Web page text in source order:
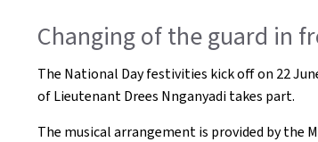
Changing of the guard in
The National Day festivities kick off on 22
of Lieutenant Drees Nnganyadi takes part.
The musical arrangement is provided by the